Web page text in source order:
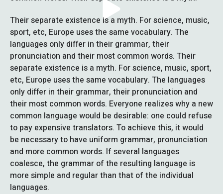
Their separate existence is a myth. For science, music,
sport, etc, Europe uses the same vocabulary. The
languages only differ in their grammar, their
pronunciation and their most common words. Their
separate existence is a myth. For science, music, sport,
etc, Europe uses the same vocabulary. The languages
only differ in their grammar, their pronunciation and
their most common words. Everyone realizes why a new
common language would be desirable: one could refuse
to pay expensive translators. To achieve this, it would
be necessary to have uniform grammar, pronunciation
and more common words. If several languages
coalesce, the grammar of the resulting language is
more simple and regular than that of the individual
languages.